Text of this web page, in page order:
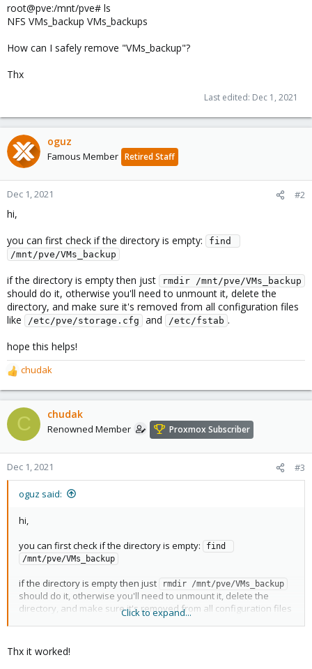
root@pve:/mnt/pve# ls
NFS VMs_backup VMs_backups
How can I safely remove "VMs_backup"?
Thx
Last edited: Dec 1, 2021
oguz
Famous Member Retired Staff
Dec 1, 2021 #2
hi,
you can first check if the directory is empty:
find
/mnt/pve/VMs_backup
if the directory is empty then just rmdir /mnt/pve/VMs_backup
should do it, otherwise you'll need to unmount it, delete the
directory, and make sure it's removed from all configuration files
like
/etc/pve/storage.cfg and /etc/fstab .
hope this helps!
R
e
a
c
t
o
n
chudak
C chudak
Renowned Member Proxmox Subscriber
Dec 1, 2021 #3
oguz said:
hi,
you can first check if the directory is empty:
find
/mnt/pve/VMs_backup
if the directory is empty then just rmdir /mnt/pve/VMs_backup
should do it, otherwise you'll need to unmount it, delete the
directory, and make sure it's removed from all configuration files
hope this helps!
Click to expand...
Thx it worked!